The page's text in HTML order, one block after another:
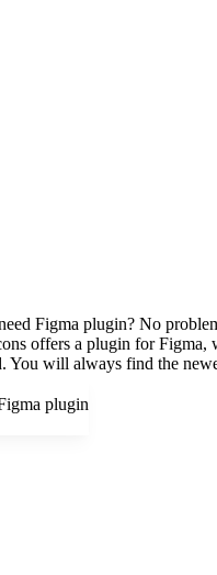
Figma plugin? No
offers a plugin for Figma,
You will always find the
plugin